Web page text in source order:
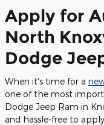
Apply for
North
Dodge
When it's time for a
one of the most
Dodge Jeep Ram in
and hassle-free to